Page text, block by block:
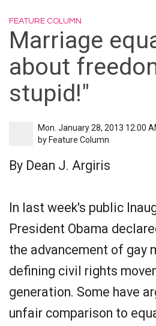
FEATURE COLUMN
Marriage
about
stupid!"
Mon. January 28, 2013 12:00
by Feature Column
By Dean J. Argiris
In last week's public
President Obama
the advancement of gay
defining civil rights
generation. Some have
unfair comparison to